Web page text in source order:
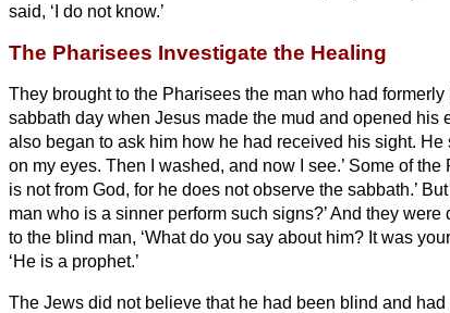
said, ‘I do not know.’
The Pharisees Investigate the Healing
They brought to the Pharisees the man who had formerly
sabbath day when Jesus made the mud and opened his
also began to ask him how he had received his sight. He
on my eyes. Then I washed, and now I see.’ Some of the
is not from God, for he does not observe the sabbath.’
man who is a sinner perform such signs?’ And they were
to the blind man, ‘What do you say about him? It was
‘He is a prophet.’
The Jews did not believe that he had been blind and